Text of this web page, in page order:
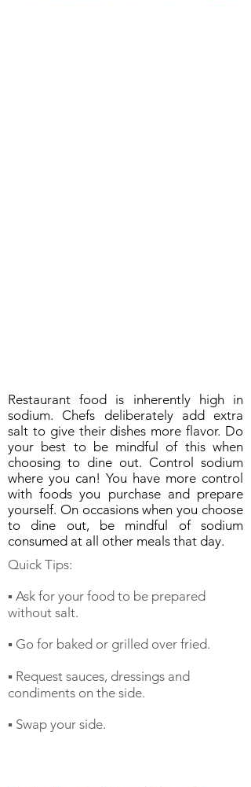
Restaurant food is inherently high in
sodium. Chefs deliberately add extra
salt to give their dishes more flavor. Do
your best to be mindful of this when
choosing to dine out. Control sodium
where you can! You have more control
with foods you purchase and prepare
yourself. On occasions when you choose
to dine out, be mindful of sodium
consumed at all other meals that day.
Quick Tips:
▪️ Ask for your food to be prepared
without salt.
▪️ Go for baked or grilled over fried.
▪️ Request sauces, dressings and
condiments on the side.
▪️ Swap your side.